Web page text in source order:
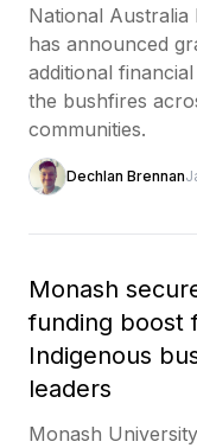
National Australia
has announced
additional
the bushfires
communities.
Dechlan Brennan
Monash
funding boost
Indigenous
leaders
Monash